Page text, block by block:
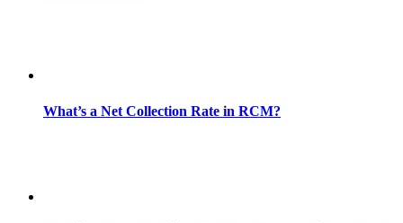
What’s a Net Collection Rate in RCM?